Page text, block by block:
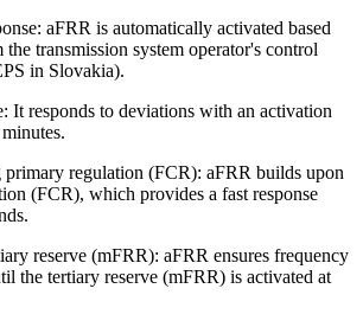
aFRR is automatically activated based
the transmission system operator's control
in Slovakia).
It responds to deviations with an activation
primary regulation (FCR): aFRR builds upon
(FCR), which provides a fast response
reserve (mFRR): aFRR ensures frequency
the tertiary reserve (mFRR) is activated at